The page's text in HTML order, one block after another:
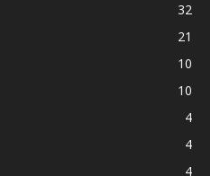
32
21
10
10
4
4
4